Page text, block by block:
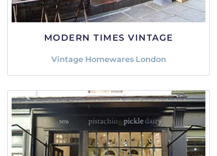
MODERN TIMES VINTAGE
Vintage Homewares London